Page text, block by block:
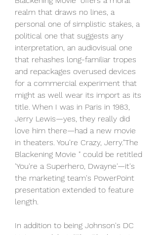
realm that draws no lines, a
personal one of simplistic stakes, a
political one that suggests any
interpretation, an audiovisual one
that rehashes long-familiar tropes
and repackages overused devices
for a commercial experiment that
might as well wear its import as its
title. When I was in Paris in 1983,
Jerry Lewis—yes, they really did
love him there—had a new movie
in theaters. You're Crazy, Jerry."The
Blackening Movie " could be retitled
'You're a Superhero, Dwayne'—it's
the marketing team's PowerPoint
presentation extended to feature
length.
In addition to being Johnson's DC